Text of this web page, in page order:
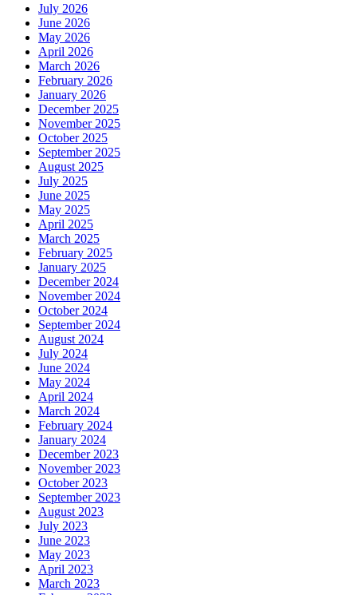
July 2026
June 2026
May 2026
April 2026
March 2026
February 2026
January 2026
December 2025
November 2025
October 2025
September 2025
August 2025
July 2025
June 2025
May 2025
April 2025
March 2025
February 2025
January 2025
December 2024
November 2024
October 2024
September 2024
August 2024
July 2024
June 2024
May 2024
April 2024
March 2024
February 2024
January 2024
December 2023
November 2023
October 2023
September 2023
August 2023
July 2023
June 2023
May 2023
April 2023
March 2023